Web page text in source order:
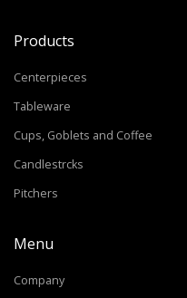
Products
Centerpieces
Tableware
Cups, Goblets and Coffee
Candlestrcks
Pitchers
Menu
Company